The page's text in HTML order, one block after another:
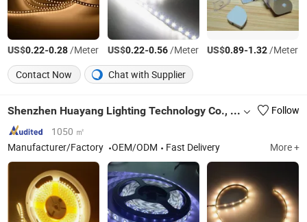
US$0.22-0.28/Meter US$0.22-0.56/Meter US$0.89-1.32/Meter
Contact Now
Chat with Supplier
Shenzhen Huayang Lighting Technology Co., Ltd.
Follow
1050 ㎡
Manufacturer/Factory
OEM/ODM Fast Delivery More +